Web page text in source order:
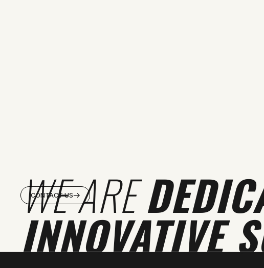
WE ARE
INNOVATIVE
CONTACT US